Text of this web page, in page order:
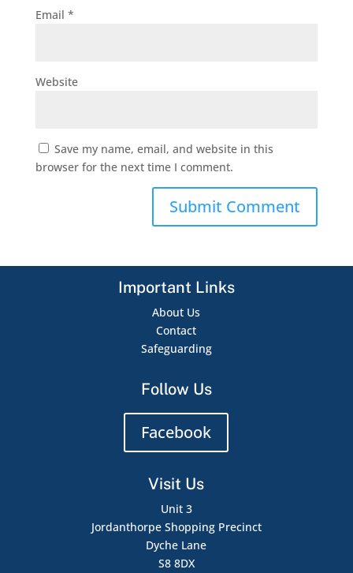
Email *
Website
Save my name, email, and website in this
browser for the next time I comment.
Important Links
About Us
Contact
Safeguarding
Follow Us
Facebook
Visit Us
Unit 3
Jordanthorpe Shopping Precinct
Dyche Lane
S8 8DX